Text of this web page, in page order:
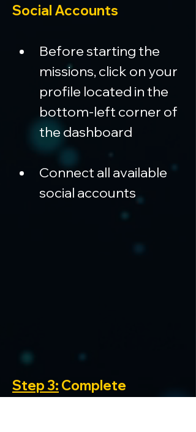
Social Accounts
Before starting the
missions, click on your
profile located in the
bottom-left corner of
the dashboard
Connect all available
social accounts
Step 3: Complete